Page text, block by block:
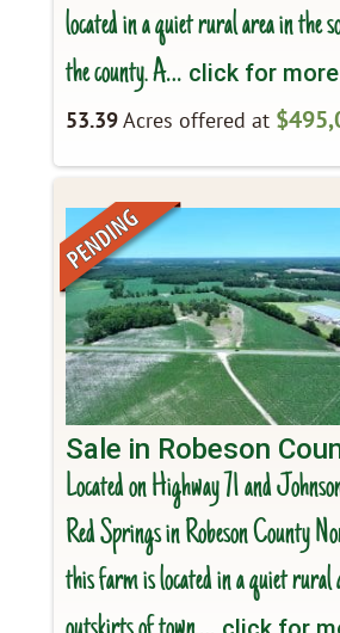
located in a quiet rural area in the
the county. A… click for more
53.39Acres offered at
Sale in Robeson
Located on Highway 71 and
Red Springs in Robeson County
this farm is located in a quiet rural